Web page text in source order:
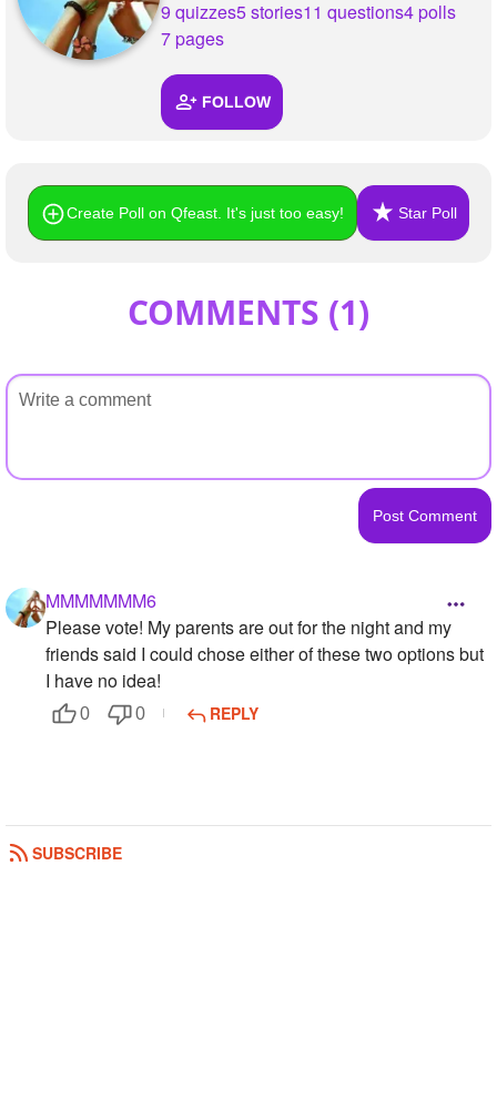
Create Poll
Create Page
9 quizzes5 stories11 questions4 polls
7 pages
FOLLOW
Create Poll on Qfeast. It's just too easy! Star Poll
COMMENTS (1)
MMMMMMM6
Please vote! My parents are out for the night and my
friends said I could chose either of these two options but
I have no idea!
0 0 REPLY
SUBSCRIBE